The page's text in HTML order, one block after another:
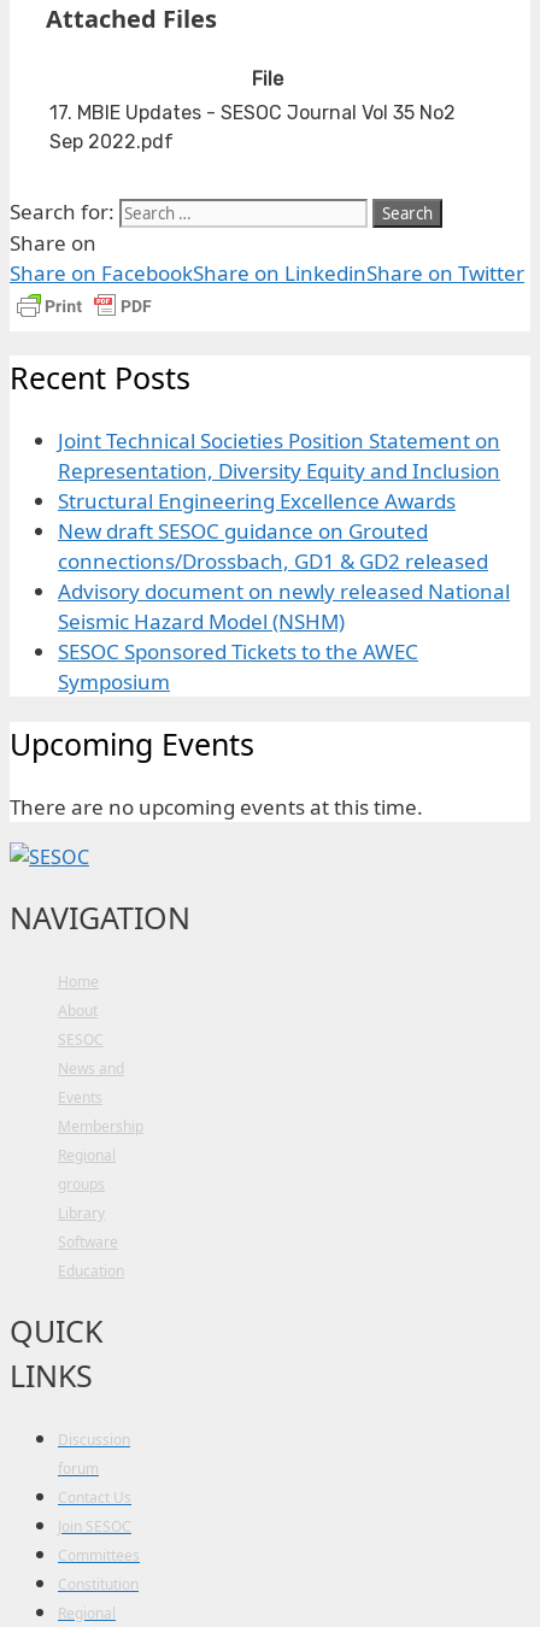
Attached Files
File
17. MBIE Updates - SESOC Journal Vol 35 No2
Sep 2022.pdf
Search for:
Share on
Share on FacebookShare on LinkedinShare on Twitter
Recent Posts
Joint Technical Societies Position Statement on
Representation, Diversity Equity and Inclusion
Structural Engineering Excellence Awards
New draft SESOC guidance on Grouted
connections/Drossbach, GD1 & GD2 released
Advisory document on newly released National
Seismic Hazard Model (NSHM)
SESOC Sponsored Tickets to the AWEC
Symposium
Upcoming Events
There are no upcoming events at this time.
NAVIGATION
Home
About
SESOC
News and
Events
Membership
Regional
groups
Library
Software
Education
QUICK
LINKS
Discussion
forum
Contact Us
Join SESOC
Committees
Constitution
Regional